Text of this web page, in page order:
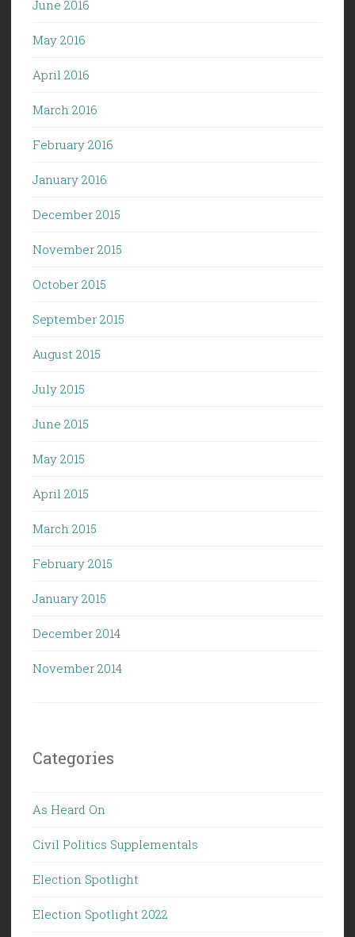
June 2016
May 2016
April 2016
March 2016
February 2016
January 2016
December 2015
November 2015
October 2015
September 2015
August 2015
July 2015
June 2015
May 2015
April 2015
March 2015
February 2015
January 2015
December 2014
November 2014
Categories
As Heard On
Civil Politics Supplementals
Election Spotlight
Election Spotlight 2022